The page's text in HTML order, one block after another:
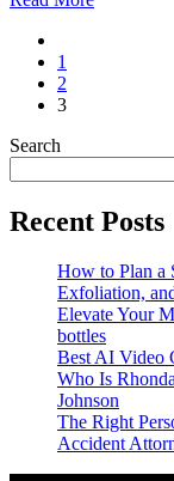
1
2
3
Search
Recent Posts
How to Plan a
Exfoliation,
Elevate Your
bottles
Best AI Video
Who Is
Johnson
The Right
Accident